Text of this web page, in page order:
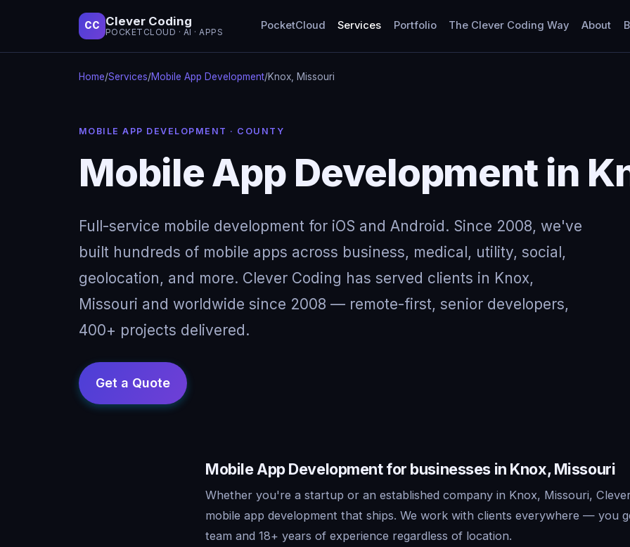
CC Clever Coding
POCKETCLOUD · AI · APPS
PocketCloud Services Portfolio The Clever Coding Way About
Home/Services/Mobile App Development/Knox, Missouri
MOBILE APP DEVELOPMENT · COUNTY
Mobile App Development in
Full-service mobile development for iOS and Android. Since 2008, we've
built hundreds of mobile apps across business, medical, utility, social,
geolocation, and more. Clever Coding has served clients in Knox,
Missouri and worldwide since 2008 — remote-first, senior developers,
400+ projects delivered.
Mobile App Development for businesses in Knox, Missouri
Whether you're a startup or an established company in Knox, Missouri,
mobile app development that ships. We work with clients everywhere — you
team and 18+ years of experience regardless of location.